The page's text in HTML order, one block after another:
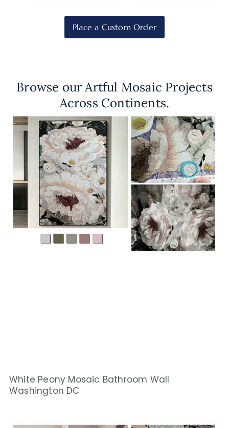
Place a Custom Order
Browse our Artful Mosaic Projects
Across Continents.
White Peony Mosaic Bathroom Wall
Washington DC